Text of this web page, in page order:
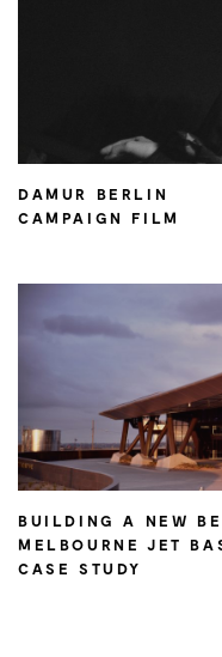
DAMUR BERLIN
CAMPAIGN FILM
BUILDING A NEW
MELBOURNE JET
CASE STUDY